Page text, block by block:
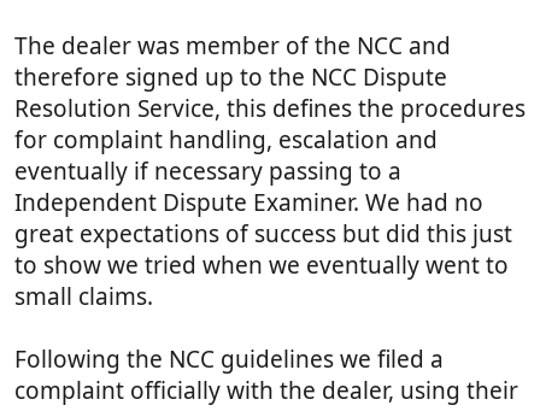
The dealer was member of the NCC and
therefore signed up to the NCC Dispute
Resolution Service, this defines the procedures
for complaint handling, escalation and
eventually if necessary passing to a
Independent Dispute Examiner. We had no
great expectations of success but did this just
to show we tried when we eventually went to
small claims.
Following the NCC guidelines we filed a
complaint officially with the dealer, using their